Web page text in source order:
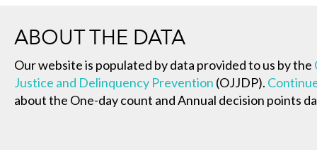
ABOUT THE DATA
Our website is populated by data provided to us by the
Justice and Delinquency Prevention (OJJDP).
about the One-day count and Annual decision points